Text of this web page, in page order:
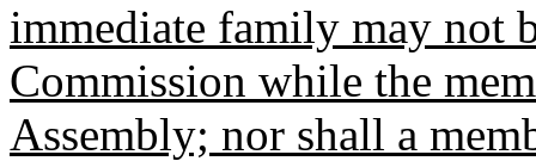
immediate family may not
Commission while the
Assembly; nor shall a